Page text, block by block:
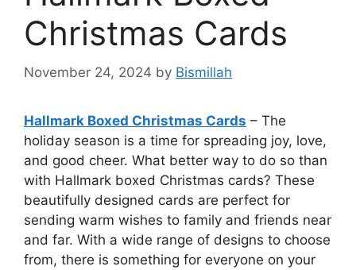
Christmas Cards
November 24, 2024 by Bismillah
Hallmark Boxed Christmas Cards – The
holiday season is a time for spreading joy, love,
and good cheer. What better way to do so than
with Hallmark boxed Christmas cards? These
beautifully designed cards are perfect for
sending warm wishes to family and friends near
and far. With a wide range of designs to choose
from, there is something for everyone on your